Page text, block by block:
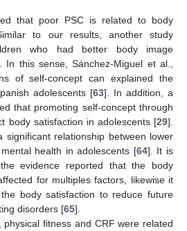
that poor PSC is related to body
to our results, another study
who had better body image
In this sense, Sánchez-Miguel et al.,
of self-concept can explained the
adolescents [63]. In addition, a
that promoting self-concept through
body satisfaction in adolescents [29].
significant relationship between lower
health in adolescents [64]. It is
evidence reported that the body
for multiples factors, likewise it
body satisfaction to reduce future
disorders [65].
physical fitness and CRF were related